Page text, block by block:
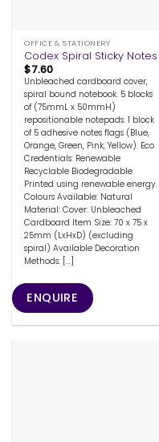
OFFICE & STATIONERY
Codex Spiral Sticky Notes
$7.60
Unbleached cardboard cover,
spiral bound notebook. 5 blocks
of (75mmL x 50mmH)
repositionable notepads. 1 block
of 5 adhesive notes flags (Blue,
Orange, Green, Pink, Yellow). Eco
Credentials: Renewable
Recyclable Biodegradable
Printed using renewable energy.
Colours Available: Natural
Material: Cover: Unbleached
Cardboard Item Size: 70 x 75 x
25mm (LxHxD) (excluding
spiral) Available Decoration
Methods: [...]
ENQUIRE